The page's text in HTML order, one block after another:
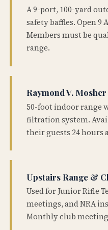
A 9-port, 100-yard
safety baffles. Open 9
Members must be
range.
Raymond V.
50-foot indoor range
filtration system.
their guests 24 hours
Upstairs Range &
Used for Junior Rifle
meetings, and NRA
Monthly club